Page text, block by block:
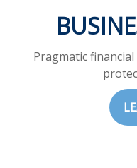
Pragmatic